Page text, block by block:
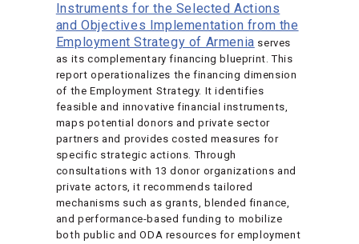
Instruments for the Selected Actions
and Objectives Implementation from the
Employment Strategy of Armenia serves
as its complementary financing blueprint. This
report operationalizes the financing dimension
of the Employment Strategy. It identifies
feasible and innovative financial instruments,
maps potential donors and private sector
partners and provides costed measures for
specific strategic actions. Through
consultations with 13 donor organizations and
private actors, it recommends tailored
mechanisms such as grants, blended finance,
and performance-based funding to mobilize
both public and ODA resources for employment